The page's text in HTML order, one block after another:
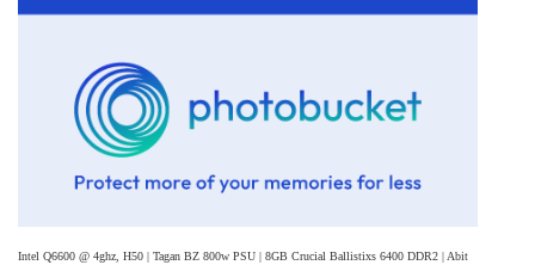
Intel Q6600 @ 4ghz, H50 | Tagan BZ 800w PSU | 8GB Crucial Ballistixs 6400 DDR2 | Abit